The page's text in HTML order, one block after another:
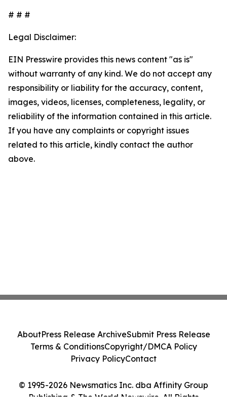
# # #
Legal Disclaimer:
EIN Presswire provides this news content "as is"
without warranty of any kind. We do not accept any
responsibility or liability for the accuracy, content,
images, videos, licenses, completeness, legality, or
reliability of the information contained in this article.
If you have any complaints or copyright issues
related to this article, kindly contact the author
above.
© 1995-2026 Newsmatics Inc. dba Affinity Group
Publishing & The World Newswire. All Rights
AboutPress Release ArchiveSubmit Press Release
Terms & ConditionsCopyright/DMCA Policy
Privacy PolicyContact